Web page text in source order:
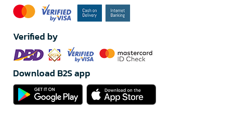
Verified by
Download B2S app